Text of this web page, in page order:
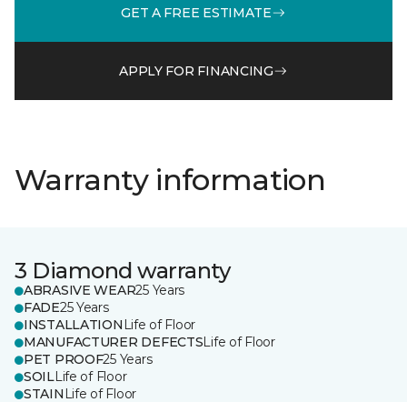
GET A FREE ESTIMATE
APPLY FOR FINANCING
Warranty information
3 Diamond warranty
ABRASIVE WEAR25 Years
FADE25 Years
INSTALLATION Life of Floor
MANUFACTURER DEFECTSLife of Floor
PET PROOF25 Years
SOILLife of Floor
STAIN Life of Floor